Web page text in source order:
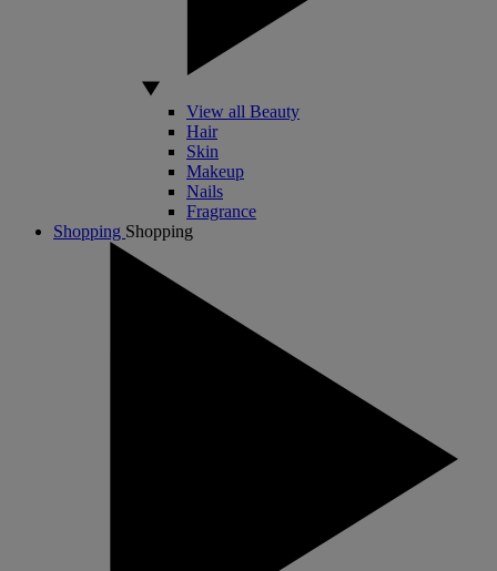
View all Beauty
Hair
Skin
Makeup
Nails
Fragrance
Shopping Shopping